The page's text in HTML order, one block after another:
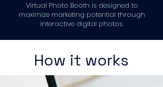
Virtual Photo Booth is designed to
maximize marketing potential through
interactive digital photos.
How it works